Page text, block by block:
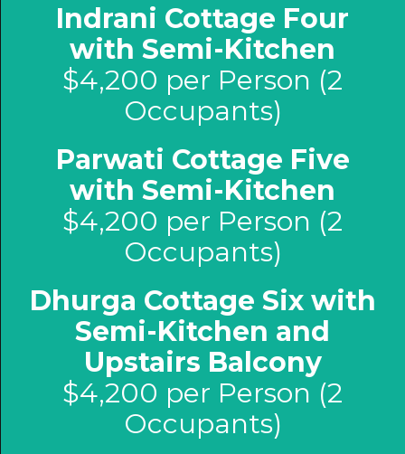
Indrani Cottage Four
with Semi-Kitchen
$4,200 per Person (2
Occupants)
Parwati Cottage Five
with Semi-Kitchen
$4,200 per Person (2
Occupants)
Dhurga Cottage Six with
Semi-Kitchen and
Upstairs Balcony
$4,200 per Person (2
Occupants)